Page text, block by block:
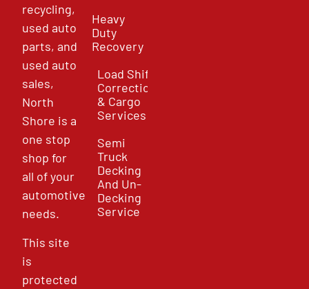
recycling,
used auto
parts, and
used auto
sales,
North
Shore is a
one stop
shop for
all of your
automotive
needs.
This site
is
protected
Heavy
Duty
Recovery
Load Shift
Correction
& Cargo
Services
Semi
Truck
Decking
And Un-
Decking
Service